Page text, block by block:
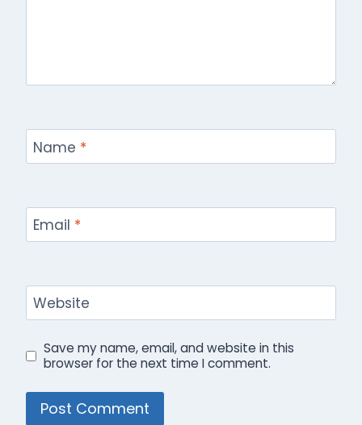
Name *
Email *
Website
Save my name, email, and website in this
browser for the next time I comment.